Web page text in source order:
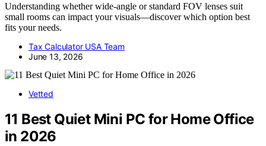
Understanding whether wide-angle or standard FOV lenses suit
small rooms can impact your visuals—discover which option best
fits your needs.
Tax Calculator USA Team
June 13, 2026
Vetted
11 Best Quiet Mini PC for Home Office
in 2026